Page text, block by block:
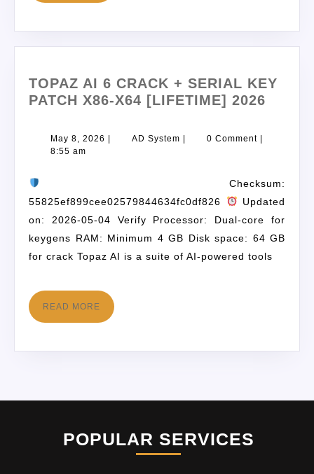
TOPAZ AI 6 CRACK + SERIAL KEY
PATCH X86-X64 [LIFETIME] 2026
May 8, 2026 | AD System | 0 Comment |
8:55 am
Checksum:
55825ef899cee02579844634fc0df826
Updated
on: 2026-05-04 Verify Processor: Dual-core for
keygens RAM: Minimum 4 GB Disk space: 64 GB
for crack Topaz AI is a suite of AI-powered tools
READ MORE
POPULAR SERVICES